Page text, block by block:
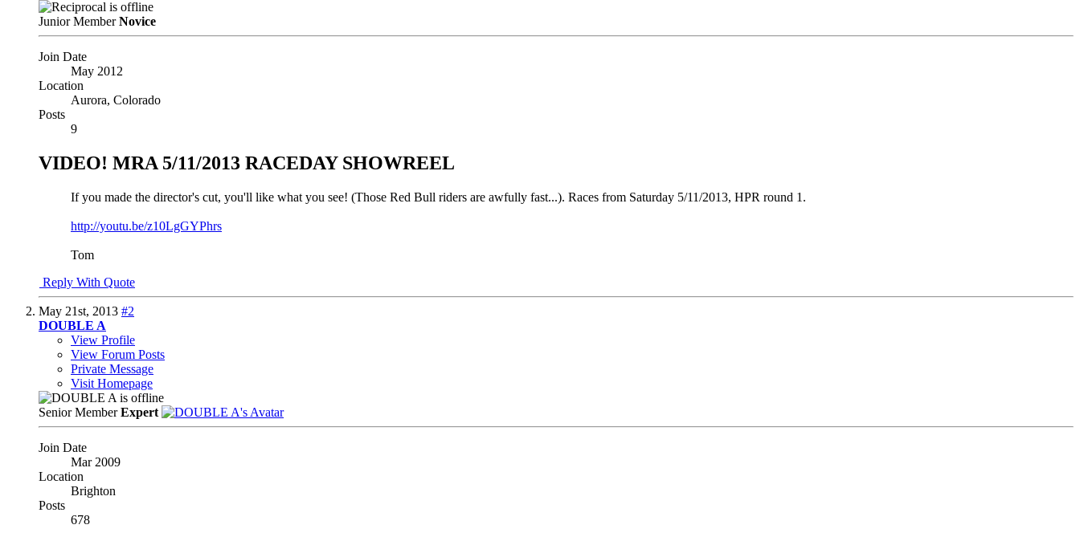
Junior MemberNovice
Join Date
May 2012
Location
Aurora, Colorado
Posts
9
VIDEO! MRA 5/11/2013 RACEDAY SHOWREEL
If you made the director's cut, you'll like what you see! (Those Red Bull riders are awfully fast...). Races from Saturday 5/11/2013, HPR round 1.
http://youtu.be/z10LgGYPhrs
Tom
Reply With Quote
May 21st, 2013 #2
DOUBLE A
View Profile
View Forum Posts
Private Message
Visit Homepage
Senior MemberExpert
Join Date
Mar 2009
Location
Brighton
Posts
678